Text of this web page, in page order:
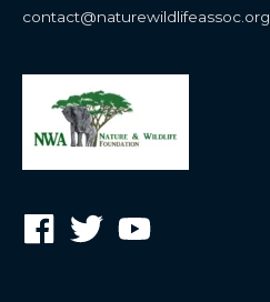
contact@naturewildlifeassoc.org